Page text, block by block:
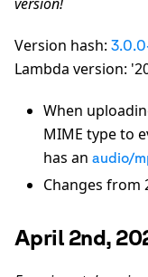
Version hash:
Lambda version:
When
MIME type to
has an audio/
Changes from
April 2nd,